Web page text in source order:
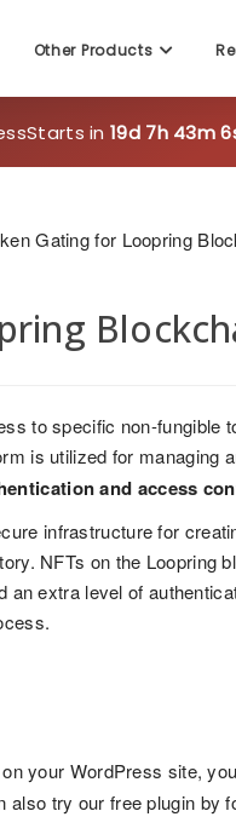
Other Products
Starts in19d 7h 43m
Gating for Loopring
to specific non-fungible
is utilized for managing
and access
infrastructure for
NFTs on the Loopring
extra level of
your WordPress site,
also try our free plugin by